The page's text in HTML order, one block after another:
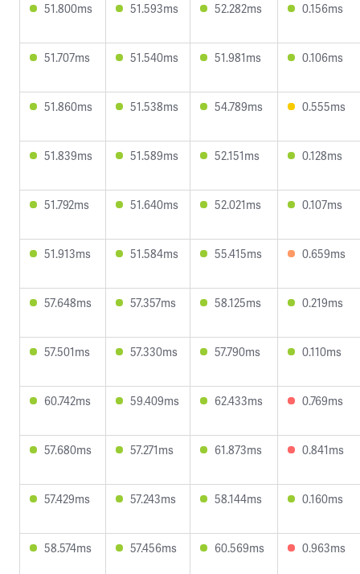
51.800ms 51.593ms 52.282ms 0.156ms
51.707ms 51.540ms 51.981ms 0.106ms
51.860ms 51.538ms 54.789ms 0.555ms
51.839ms 51.589ms 52.151ms 0.128ms
51.792ms 51.640ms 52.021ms 0.107ms
51.913ms 51.584ms 55.415ms 0.659ms
57.648ms 57.357ms 58.125ms 0.219ms
57.501ms 57.330ms 57.790ms 0.110ms
60.742ms 59.409ms 62.433ms 0.769ms
57.680ms 57.271ms 61.873ms 0.841ms
57.429ms 57.243ms 58.144ms 0.160ms
58.574ms 57.456ms 60.569ms 0.963ms